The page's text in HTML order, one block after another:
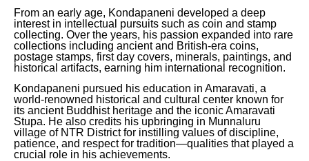
From an early age, Kondapaneni developed a deep
interest in intellectual pursuits such as coin and stamp
collecting. Over the years, his passion expanded into rare
collections including ancient and British-era coins,
postage stamps, first day covers, minerals, paintings, and
historical artifacts, earning him international recognition.
Kondapaneni pursued his education in Amaravati, a
world-renowned historical and cultural center known for
its ancient Buddhist heritage and the iconic Amaravati
Stupa. He also credits his upbringing in Munnaluru
village of NTR District for instilling values of discipline,
patience, and respect for tradition—qualities that played a
crucial role in his achievements.